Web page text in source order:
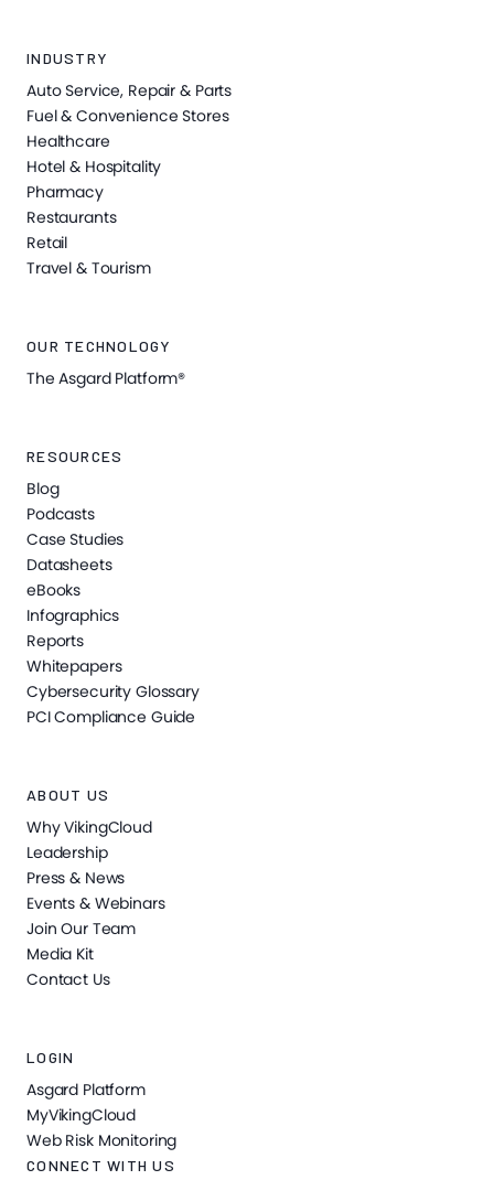
INDUSTRY
Auto Service, Repair & Parts
Fuel & Convenience Stores
Healthcare
Hotel & Hospitality
Pharmacy
Restaurants
Retail
Travel & Tourism
OUR TECHNOLOGY
The Asgard Platform®
RESOURCES
Blog
Podcasts
Case Studies
Datasheets
eBooks
Infographics
Reports
Whitepapers
Cybersecurity Glossary
PCI Compliance Guide
ABOUT US
Why VikingCloud
Leadership
Press & News
Events & Webinars
Join Our Team
Media Kit
Contact Us
LOGIN
Asgard Platform
MyVikingCloud
Web Risk Monitoring
CONNECT WITH US